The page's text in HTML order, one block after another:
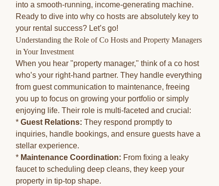
into a smooth-running, income-generating machine.
Ready to dive into why co hosts are absolutely key to
your rental success? Let’s go!
Understanding the Role of Co Hosts and Property Managers
in Your Investment
When you hear "property manager," think of a co host
who’s your right-hand partner. They handle everything
from guest communication to maintenance, freeing
you up to focus on growing your portfolio or simply
enjoying life. Their role is multi-faceted and crucial:
* Guest Relations: They respond promptly to
inquiries, handle bookings, and ensure guests have a
stellar experience.
* Maintenance Coordination: From fixing a leaky
faucet to scheduling deep cleans, they keep your
property in tip-top shape.